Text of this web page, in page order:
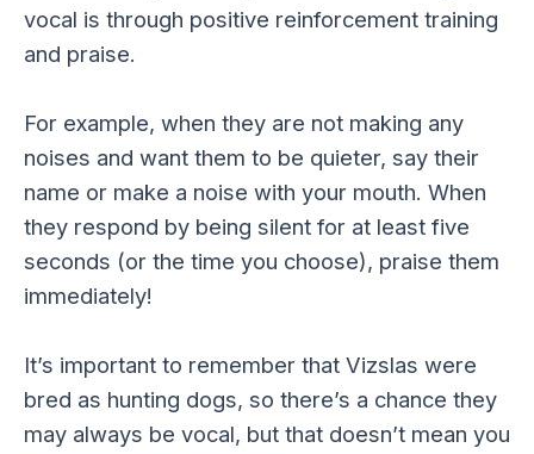
vocal is through positive reinforcement training
and praise.
For example, when they are not making any
noises and want them to be quieter, say their
name or make a noise with your mouth. When
they respond by being silent for at least five
seconds (or the time you choose), praise them
immediately!
It’s important to remember that Vizslas were
bred as hunting dogs, so there’s a chance they
may always be vocal, but that doesn’t mean you